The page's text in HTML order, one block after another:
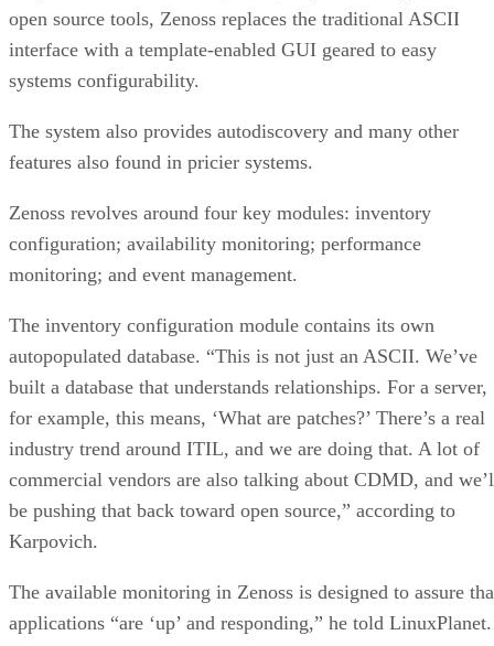
open source tools, Zenoss replaces the traditional ASCII
interface with a template-enabled GUI geared to easy
systems configurability.
The system also provides autodiscovery and many other
features also found in pricier systems.
Zenoss revolves around four key modules: inventory
configuration; availability monitoring; performance
monitoring; and event management.
The inventory configuration module contains its own
autopopulated database. “This is not just an ASCII. We’ve
built a database that understands relationships. For a server,
for example, this means, ‘What are patches?’ There’s a real
industry trend around ITIL, and we are doing that. A lot of
commercial vendors are also talking about CDMD, and
be pushing that back toward open source,” according to
Karpovich.
The available monitoring in Zenoss is designed to assure
applications “are ‘up’ and responding,” he told LinuxPlanet.